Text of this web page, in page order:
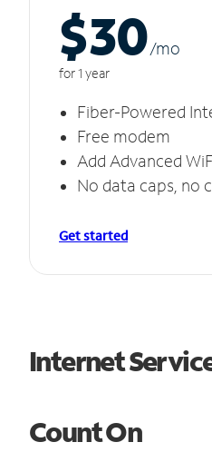
$30/mo
for 1 year
Fiber-Powered
Free modem
Add Advanced
No data caps, no
Get started
Internet
Count On